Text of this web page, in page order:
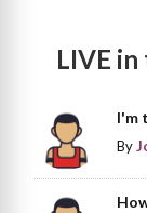
LIVE
I'm
By